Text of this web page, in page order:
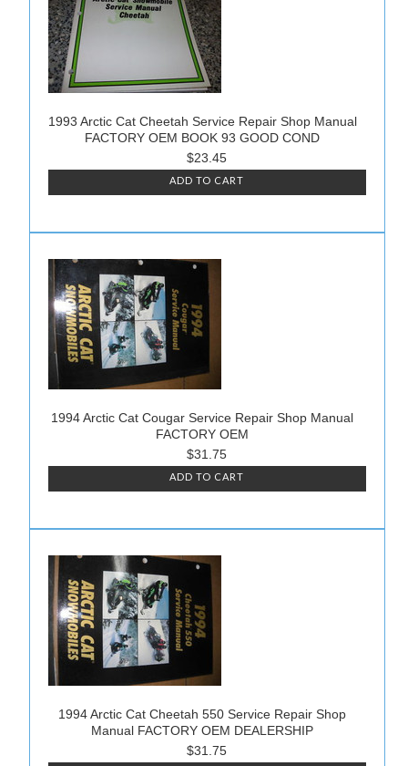
1993 Arctic Cat Cheetah Service Repair Shop Manual
FACTORY OEM BOOK 93 GOOD COND
$23.45
ADD TO CART
1994 Arctic Cat Cougar Service Repair Shop Manual
FACTORY OEM
$31.75
ADD TO CART
1994 Arctic Cat Cheetah 550 Service Repair Shop
Manual FACTORY OEM DEALERSHIP
$31.75